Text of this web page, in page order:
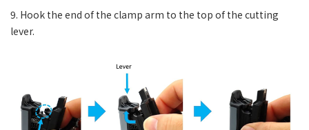
9. Hook the end of the clamp arm to the top of the cutting
lever.